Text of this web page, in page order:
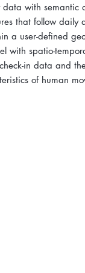
with semantic
that follow daily
a user-defined
with spatio-
in data and
of human